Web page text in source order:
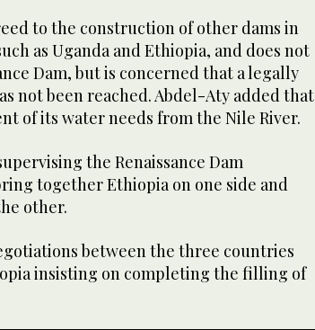
to the construction of other dams in
as Uganda and Ethiopia, and does not
Dam, but is concerned that a legally
not been reached. Abdel-Aty added that
of its water needs from the Nile River.
the Renaissance Dam
together Ethiopia on one side and
other.
between the three countries
insisting on completing the filling of